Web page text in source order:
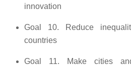
innovation
Goal 10. Reduce
countries
Goal 11. Make cities